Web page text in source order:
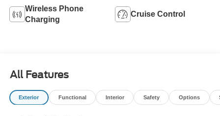
Wireless Phone
Charging
Cruise Control
All Features
Exterior Functional Interior Safety Options